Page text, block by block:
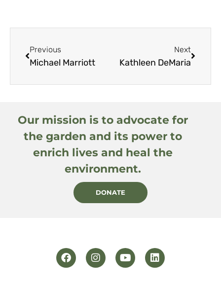
Previous
Michael Marriott
Next
Kathleen DeMaria
Our mission is to advocate for
the garden and its power to
enrich lives and heal the
environment.
DONATE